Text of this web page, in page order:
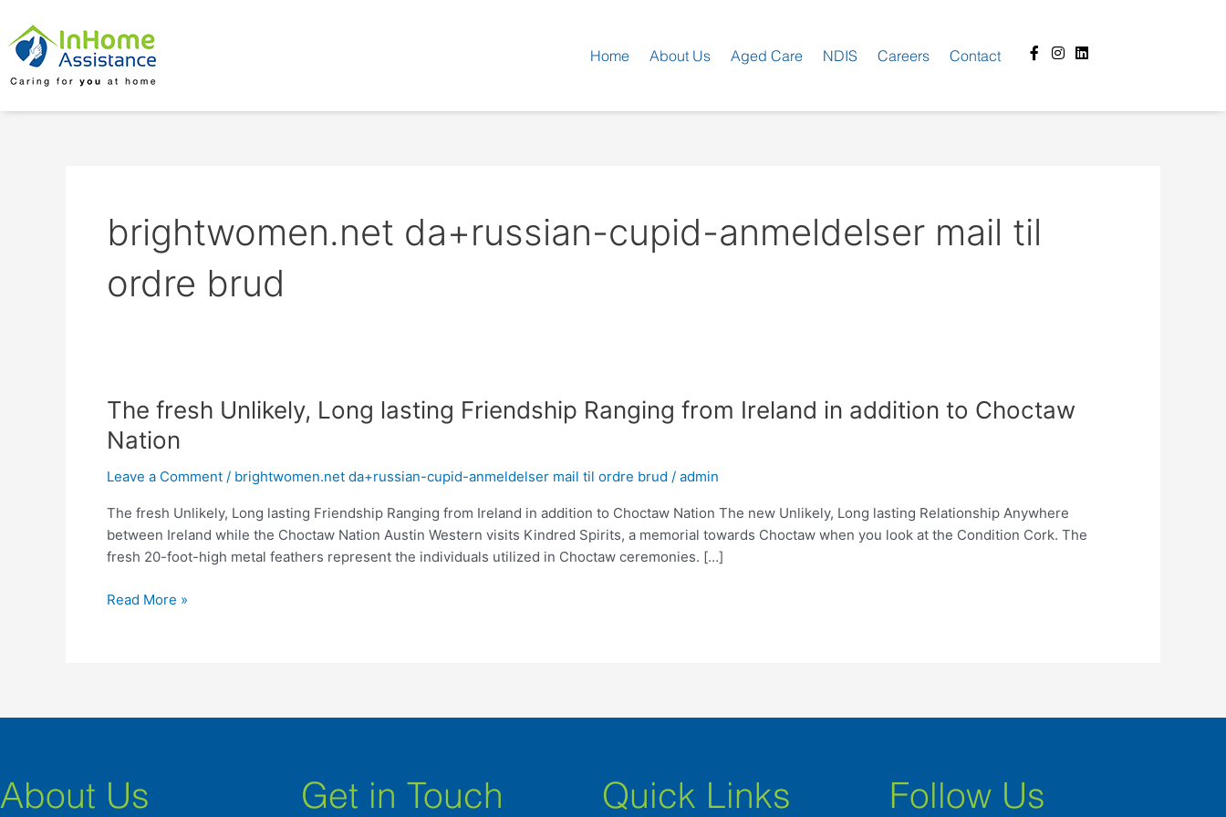
content
Home About Us Aged Care NDIS Careers Contact
Facebook-
f
Instagram
Linkedin
brightwomen.net da+russian-cupid-anmeldelser mail til
ordre brud
The fresh Unlikely, Long lasting Friendship Ranging from Ireland in addition to Choctaw
Nation
Leave a Comment / brightwomen.net da+russian-cupid-anmeldelser mail til ordre brud / admin
The fresh Unlikely, Long lasting Friendship Ranging from Ireland in addition to Choctaw Nation The new Unlikely, Long lasting Relationship Anywhere
between Ireland while the Choctaw Nation Austin Western visits Kindred Spirits, a memorial towards Choctaw when you look at the Condition Cork. The
fresh 20-foot-high metal feathers represent the individuals utilized in Choctaw ceremonies. […]
The
Unlikely,
Long
Friendship
Ranging
from
in
Read More »
About Us Get in Touch Quick Links Follow Us